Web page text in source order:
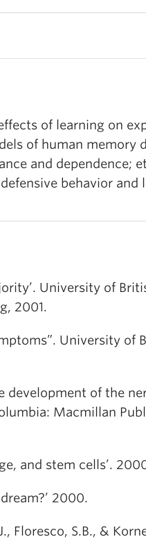
of learning on
of human memory
and dependence;
behavior and
University of
2001.
University of
development of the
Macmillan
and stem cells’.
2000.
Floresco, S.B., &